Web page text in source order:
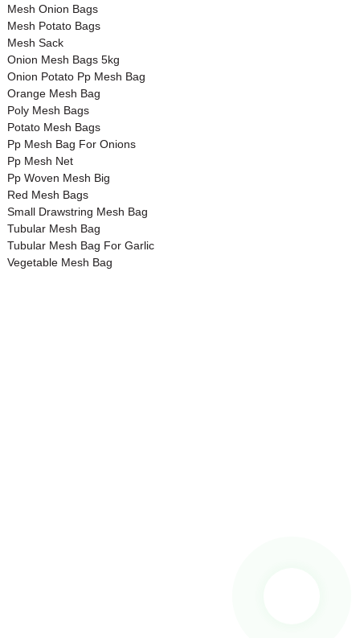
Mesh Onion Bags
Mesh Potato Bags
Mesh Sack
Onion Mesh Bags 5kg
Onion Potato Pp Mesh Bag
Orange Mesh Bag
Poly Mesh Bags
Potato Mesh Bags
Pp Mesh Bag For Onions
Pp Mesh Net
Pp Woven Mesh Big
Red Mesh Bags
Small Drawstring Mesh Bag
Tubular Mesh Bag
Tubular Mesh Bag For Garlic
Vegetable Mesh Bag